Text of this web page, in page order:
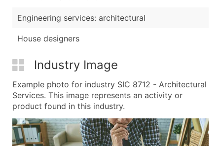
Engineering services: architectural
House designers
Industry Image
Example photo for industry SIC 8712 - Architectural
Services. This image represents an activity or
product found in this industry.